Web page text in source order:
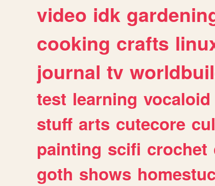
video idk
cooking crafts
journal tv
test learning vocaloid
stuff arts cutecore
painting scifi crochet
goth shows